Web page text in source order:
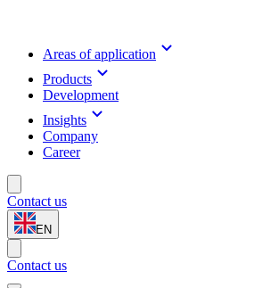
Areas of application
Products
Development
Insights
Company
Career
Contact us
EN
Contact us